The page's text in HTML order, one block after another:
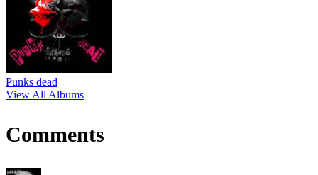
Punks dead
View All Albums
Comments